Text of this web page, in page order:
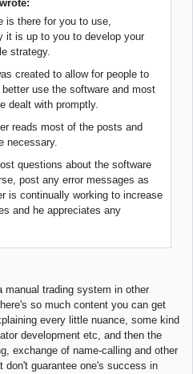
is there for you to use,
it is up to you to develop your
strategy.
created to allow for people to
better use the software and most
dealt with promptly.
reads most of the posts and
necessary.
questions about the software
post any error messages as
is continually working to increase
and he appreciates any
manual trading system in other
so much content you can get
every little nuance, some kind
development etc, and then the
exchange of name-calling and other
don't guarantee one's success in